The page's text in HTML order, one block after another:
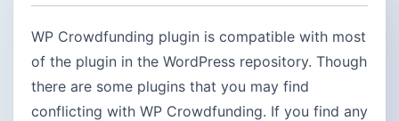
WP Crowdfunding plugin is compatible with most
of the plugin in the WordPress repository. Though
there are some plugins that you may find
conflicting with WP Crowdfunding. If you find any